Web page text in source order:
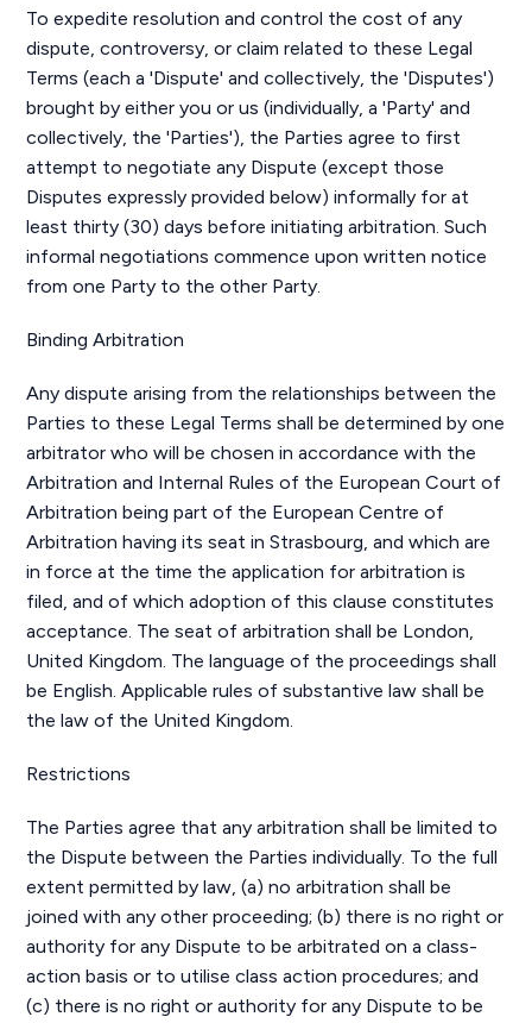
To expedite resolution and control the cost of any
dispute, controversy, or claim related to these Legal
Terms (each a 'Dispute' and collectively, the 'Disputes')
brought by either you or us (individually, a 'Party' and
collectively, the 'Parties'), the Parties agree to first
attempt to negotiate any Dispute (except those
Disputes expressly provided below) informally for at
least thirty (30) days before initiating arbitration. Such
informal negotiations commence upon written notice
from one Party to the other Party.
Binding Arbitration
Any dispute arising from the relationships between the
Parties to these Legal Terms shall be determined by one
arbitrator who will be chosen in accordance with the
Arbitration and Internal Rules of the European Court of
Arbitration being part of the European Centre of
Arbitration having its seat in Strasbourg, and which are
in force at the time the application for arbitration is
filed, and of which adoption of this clause constitutes
acceptance. The seat of arbitration shall be London,
United Kingdom. The language of the proceedings shall
be English. Applicable rules of substantive law shall be
the law of the United Kingdom.
Restrictions
The Parties agree that any arbitration shall be limited to
the Dispute between the Parties individually. To the full
extent permitted by law, (a) no arbitration shall be
joined with any other proceeding; (b) there is no right or
authority for any Dispute to be arbitrated on a class-
action basis or to utilise class action procedures; and
(c) there is no right or authority for any Dispute to be